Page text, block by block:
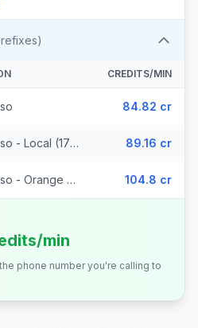
CREDITS/MIN
84.82 cr
Burkina Faso - Local (17 prefixes) 89.16 cr
Burkina Faso - Orange Fixed (8 prefixes) 104.8 cr
min
phone number you're calling to